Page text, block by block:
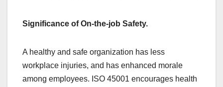
Significance of On-the-job Safety.
A healthy and safe organization has less
workplace injuries, and has enhanced morale
among employees. ISO 45001 encourages health